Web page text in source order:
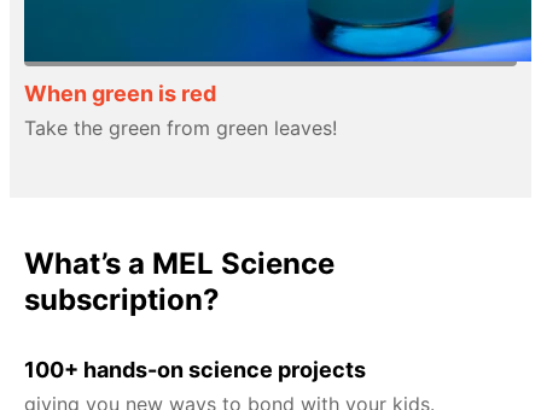
When green is red
Take the green from green leaves!
What’s a MEL Science
subscription?
100+ hands-on science projects
giving you new ways to bond with your kids.